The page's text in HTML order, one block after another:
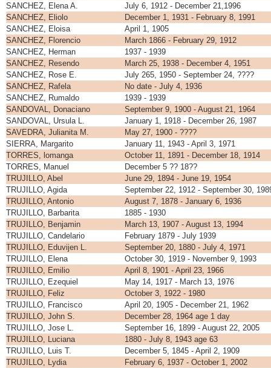
SANCHEZ, Elena A.
July 6, 1912 - December 21,1996
SANCHEZ, Eliolo
December 1, 1931 - February 8, 1991
SANCHEZ, Eloisa
April 1, 1905
SANCHEZ, Florencio
March 1866 - February 29, 1912
SANCHEZ, Herman
1937 - 1939
SANCHEZ, Resendo
March 25, 1938 - December 4, 1951
SANCHEZ, Rose E.
July 265, 1950 - September 24, ????
SANCHEZ, Rafela
No date - July 4, 1936
SANCHEZ, Rumaldo
1939 - 1939
SANDOVAL, Donaciano
September 9, 1900 - August 21, 1964
SANDOVAL, Ursula L.
January 1, 1918 - December 26, 1987
SAVEDRA, Julianita M.
May 27, 1900 - ????
SIERRA, Margarito
January 11, 1943 - April 3, 1971
TORRES, lomanga
October 11, 1891 - December 18, 1914
TORRES, Manuel
December 5 ?? 18??
TRUJILLO, Abel
June 29, 1894 - June 19, 1954
TRUJILLO, Agida
September 22, 1912 - September 30,
TRUJILLO, Antonio
August 7, 1878 - January 6, 1936
TRUJILLO, Barbarita
1885 - 1930
TRUJILLO, Benjamin
March 13, 1907 - August 13, 1994
TRUJILLO, Candelario
February 1879 - July 1939
TRUJILLO, Eduvijen L.
September 20, 1880 - July 4, 1971
TRUJILLO, Elena
October 30, 1919 - November 9, 1993
TRUJILLO, Emilio
April 8, 1901 - April 23, 1966
TRUJILLO, Ezequiel
May 14, 1917 - March 13, 1976
TRUJILLO, Feliz
October 3, 1922 - 1980
TRUJILLO, Francisco
April 20, 1905 - December 21, 1962
TRUJILLO, John S.
December 28, 1964 age 1 day
TRUJILLO, Jose L.
September 16, 1899 - August 22, 2005
TRUJILLO, Luciana
1880 - July 8, 1943 age 63
TRUJILLO, Luis T.
December 5, 1845 - April 2, 1909
TRUJILLO, Lydia
February 6, 1937 - October 1, 2002